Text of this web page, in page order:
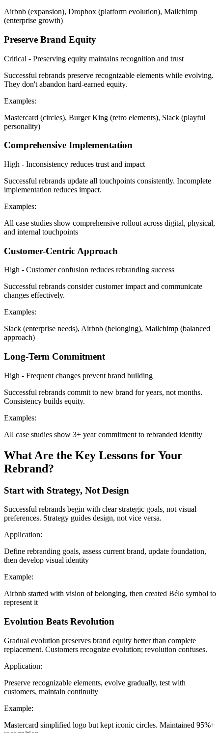
Airbnb (expansion), Dropbox (platform evolution), Mailchimp
(enterprise growth)
Preserve Brand Equity
Critical - Preserving equity maintains recognition and trust
Successful rebrands preserve recognizable elements while evolving.
They don't abandon hard-earned equity.
Examples:
Mastercard (circles), Burger King (retro elements), Slack (playful
personality)
Comprehensive Implementation
High - Inconsistency reduces trust and impact
Successful rebrands update all touchpoints consistently. Incomplete
implementation reduces impact.
Examples:
All case studies show comprehensive rollout across digital, physical,
and internal touchpoints
Customer-Centric Approach
High - Customer confusion reduces rebranding success
Successful rebrands consider customer impact and communicate
changes effectively.
Examples:
Slack (enterprise needs), Airbnb (belonging), Mailchimp (balanced
approach)
Long-Term Commitment
High - Frequent changes prevent brand building
Successful rebrands commit to new brand for years, not months.
Consistency builds equity.
Examples:
All case studies show 3+ year commitment to rebranded identity
What Are the Key Lessons for Your
Rebrand?
Start with Strategy, Not Design
Successful rebrands begin with clear strategic goals, not visual
preferences. Strategy guides design, not vice versa.
Application:
Define rebranding goals, assess current brand, update foundation,
then develop visual identity
Example:
Airbnb started with vision of belonging, then created Bélo symbol to
represent it
Evolution Beats Revolution
Gradual evolution preserves brand equity better than complete
replacement. Customers recognize evolution; revolution confuses.
Application:
Preserve recognizable elements, evolve gradually, test with
customers, maintain continuity
Example:
Mastercard simplified logo but kept iconic circles. Maintained 95%+